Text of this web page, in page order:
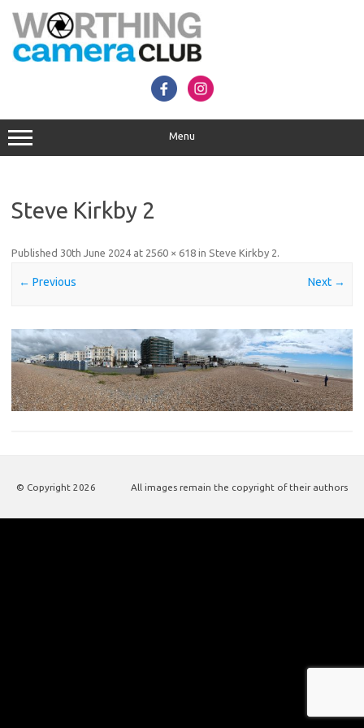
content
Menu
Steve Kirkby 2
Published 30th June 2024 at 2560 × 618 in Steve Kirkby 2.
← Previous Next →
© Copyright 2026 All images remain the copyright of their authors